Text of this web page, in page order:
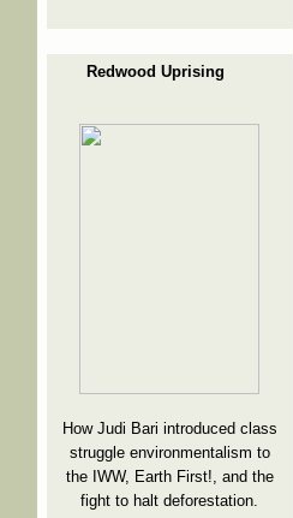
Redwood Uprising
How Judi Bari introduced class
struggle environmentalism to
the IWW, Earth First!, and the
fight to halt deforestation.